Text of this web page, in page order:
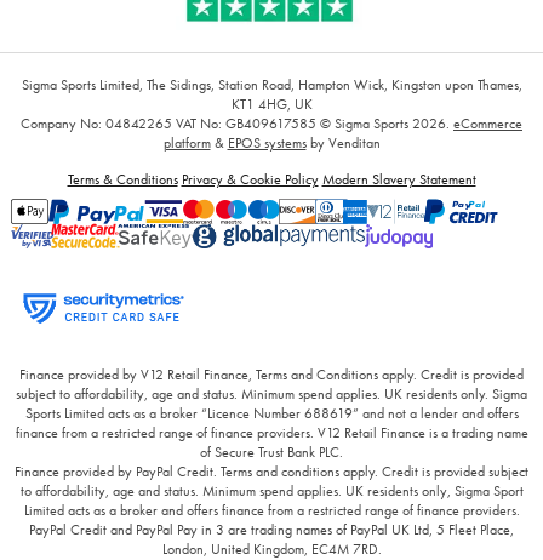
Sigma Sports Limited, The Sidings, Station Road, Hampton Wick, Kingston upon Thames,
KT1 4HG, UK
Company No: 04842265 VAT No: GB409617585 © Sigma Sports 2026. eCommerce
platform& EPOS systemsby Venditan
Terms & Conditions Privacy & Cookie Policy Modern Slavery Statement
Finance provided by V12 Retail Finance, Terms and Conditions apply. Credit is provided
subject to affordability, age and status. Minimum spend applies. UK residents only. Sigma
Sports Limited acts as a broker “Licence Number 688619” and not a lender and offers
finance from a restricted range of finance providers. V12 Retail Finance is a trading name
of Secure Trust Bank PLC.
Finance provided by PayPal Credit. Terms and conditions apply. Credit is provided subject
to affordability, age and status. Minimum spend applies. UK residents only, Sigma Sport
Limited acts as a broker and offers finance from a restricted range of finance providers.
PayPal Credit and PayPal Pay in 3 are trading names of PayPal UK Ltd, 5 Fleet Place,
London, United Kingdom, EC4M 7RD.